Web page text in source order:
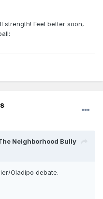
Feel better soon,
Neighborhood Bully
Oladipo debate.